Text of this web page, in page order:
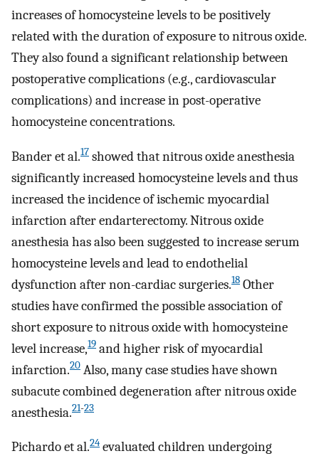
increases of homocysteine ​​levels to be positively
related with the duration of exposure to nitrous oxide.
They also found a significant relationship between
postoperative complications (e.g., cardiovascular
complications) and increase in post-operative
homocysteine concentrations.
Bander et al.17 showed that nitrous oxide anesthesia
significantly increased homocysteine levels and thus
increased the incidence of ischemic myocardial
infarction after endarterectomy. Nitrous oxide
anesthesia has also been suggested to increase serum
homocysteine ​​levels and lead to endothelial
dysfunction after non-cardiac surgeries.18 Other
studies have confirmed the possible association of
short exposure to nitrous oxide with homocysteine
level increase,19 and higher risk of myocardial
infarction.20 Also, many case studies have shown
subacute combined degeneration after nitrous oxide
anesthesia.21-23
Pichardo et al.24 evaluated children undergoing